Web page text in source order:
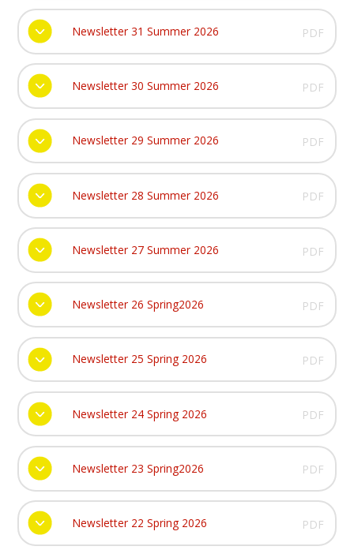
Newsletter 31 Summer 2026 PDF
Newsletter 30 Summer 2026 PDF
Newsletter 29 Summer 2026 PDF
Newsletter 28 Summer 2026 PDF
Newsletter 27 Summer 2026 PDF
Newsletter 26 Spring2026 PDF
Newsletter 25 Spring 2026 PDF
Newsletter 24 Spring 2026 PDF
Newsletter 23 Spring2026 PDF
Newsletter 22 Spring 2026 PDF